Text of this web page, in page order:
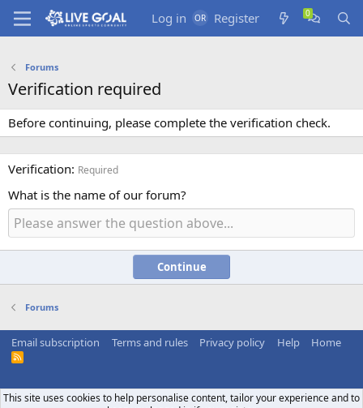
Log in Register
Forums
Verification required
Before continuing, please complete the verification check.
Verification Required
What is the name of our forum?
Continue
Forums
Email subscription Terms and rules Privacy policy Help Home
R
This site uses cookies to help personalise content, tailor your experience and to